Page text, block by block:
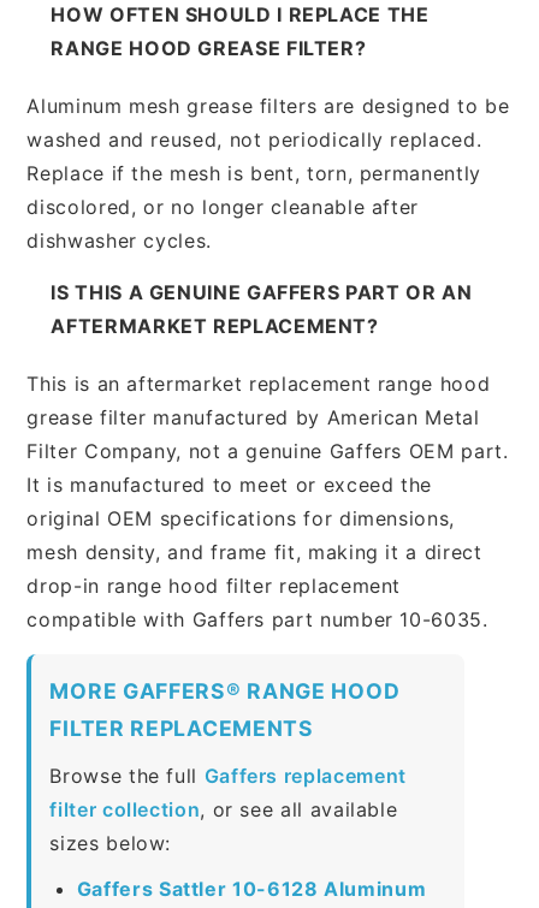
HOW OFTEN SHOULD I REPLACE THE
RANGE HOOD GREASE FILTER?
Aluminum mesh grease filters are designed to be
washed and reused, not periodically replaced.
Replace if the mesh is bent, torn, permanently
discolored, or no longer cleanable after
dishwasher cycles.
IS THIS A GENUINE GAFFERS PART OR AN
AFTERMARKET REPLACEMENT?
This is an aftermarket replacement range hood
grease filter manufactured by American Metal
Filter Company, not a genuine Gaffers OEM part.
It is manufactured to meet or exceed the
original OEM specifications for dimensions,
mesh density, and frame fit, making it a direct
drop-in range hood filter replacement
compatible with Gaffers part number 10-6035.
MORE GAFFERS® RANGE HOOD
FILTER REPLACEMENTS
Browse the full Gaffers replacement
filter collection, or see all available
sizes below:
Gaffers Sattler 10-6128 Aluminum